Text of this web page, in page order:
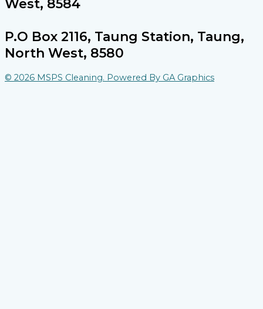
West, 8584
P.O Box 2116, Taung Station, Taung,
North West, 8580
© 2026 MSPS Cleaning. Powered By GA Graphics